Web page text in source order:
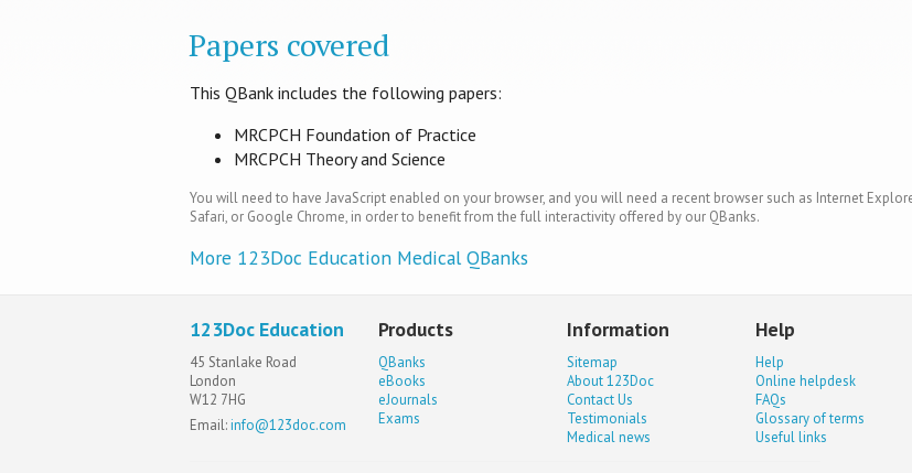
Papers covered
This QBank includes the following papers:
MRCPCH Foundation of Practice
MRCPCH Theory and Science
You will need to have JavaScript enabled on your browser, and you will need a recent browser such as Internet
Safari, or Google Chrome, in order to benefit from the full interactivity offered by our QBanks.
More 123Doc Education Medical QBanks
123Doc Education
45 Stanlake Road
London
W12 7HG
Email:info@123doc.com
Products
QBanks
eBooks
eJournals
Exams
Information
Sitemap
About 123Doc
Contact Us
Testimonials
Medical news
Help
Help
Online helpdesk
FAQs
Glossary of terms
Useful links